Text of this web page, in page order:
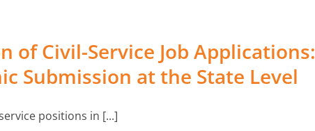
of Civil-Service Job Applications:
Submission at the State Level
positions in [...]